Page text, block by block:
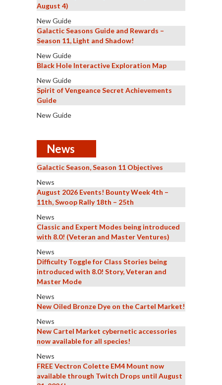
August 4)
New Guide
Galactic Seasons Guide and Rewards –
Season 11, Light and Shadow!
New Guide
Black Hole Interactive Exploration Map
New Guide
Spirit of Vengeance Secret Achievements
Guide
New Guide
News
Galactic Season, Season 11 Objectives
News
August 2026 Events! Bounty Week 4th –
11th, Swoop Rally 18th – 25th
News
Classic and Expert Modes being introduced
with 8.0! (Veteran and Master Ventures)
News
Difficulty Toggle for Class Stories being
introduced with 8.0! Story, Veteran and
Master Mode
News
New Oiled Bronze Dye on the Cartel Market!
News
New Cartel Market cybernetic accessories
now available for all species!
News
FREE Vectron Colette EM4 Mount now
available through Twitch Drops until August